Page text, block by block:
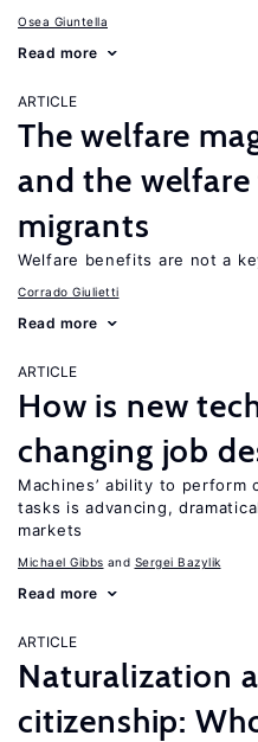
Osea Giuntella
Read more
ARTICLE
The welfare
and the
migrants
Welfare benefits are not a
Corrado Giulietti
Read more
ARTICLE
How is new
changing job
Machines’ ability to perform
tasks is advancing,
markets
Michael Gibbs Sergei Bazylik
Read more
ARTICLE
Naturalization
citizenship: